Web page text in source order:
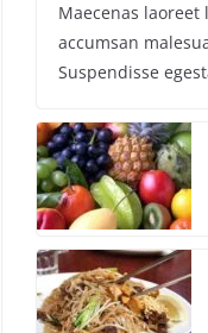
Maecenas
accumsan
Suspendisse